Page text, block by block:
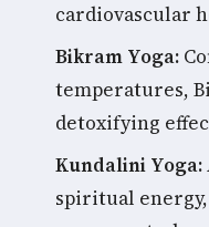
cardiovascular
Bikram Yoga:
temperatures,
detoxifying
Kundalini Yoga:
spiritual